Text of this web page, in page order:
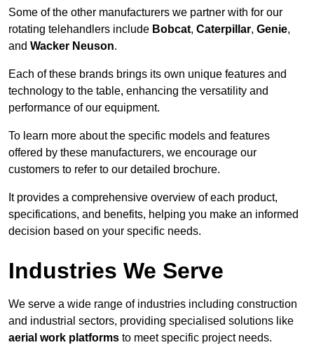
Some of the other manufacturers we partner with for our
rotating telehandlers include Bobcat, Caterpillar, Genie,
and Wacker Neuson.
Each of these brands brings its own unique features and
technology to the table, enhancing the versatility and
performance of our equipment.
To learn more about the specific models and features
offered by these manufacturers, we encourage our
customers to refer to our detailed brochure.
It provides a comprehensive overview of each product,
specifications, and benefits, helping you make an informed
decision based on your specific needs.
Industries We Serve
We serve a wide range of industries including construction
and industrial sectors, providing specialised solutions like
aerial work platforms to meet specific project needs.